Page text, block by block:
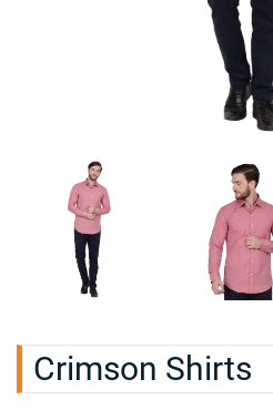
Crimson Shirts